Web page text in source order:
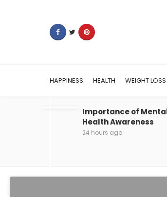
HAPPINESS HEALTH WEIGHT LOSS
Importance of
Health Awareness
24 hours ago